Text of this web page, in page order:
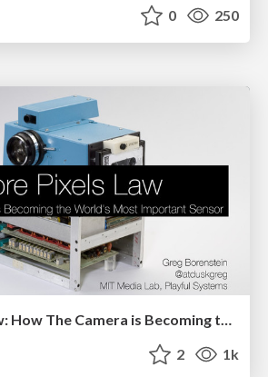
0 250
2 1k